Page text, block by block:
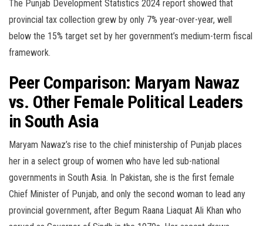
The Punjab Development Statistics 2024 report showed that
provincial tax collection grew by only 7% year-over-year, well
below the 15% target set by her government’s medium-term fiscal
framework.
Peer Comparison: Maryam Nawaz
vs. Other Female Political Leaders
in South Asia
Maryam Nawaz’s rise to the chief ministership of Punjab places
her in a select group of women who have led sub-national
governments in South Asia. In Pakistan, she is the first female
Chief Minister of Punjab, and only the second woman to lead any
provincial government, after Begum Raana Liaquat Ali Khan who